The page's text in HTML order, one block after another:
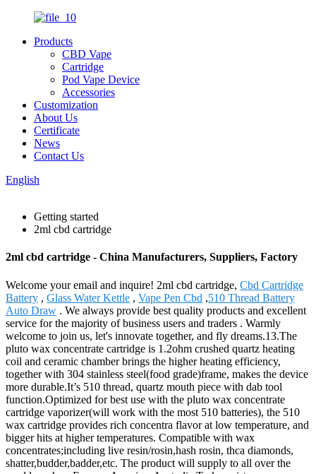
Products
CBD Vape
Cartridge
Pod Vape Device
Accessories
Customization
About Us
Certificate
News
Contact Us
English
Getting started
2ml cbd cartridge
2ml cbd cartridge - China Manufacturers, Suppliers, Factory
Welcome your email and inquire! 2ml cbd cartridge, Cbd Cartridge
Battery , Glass Water Kettle , Vape Pen Cbd ,510 Thread Battery
Auto Draw . We always provide best quality products and excellent
service for the majority of business users and traders . Warmly
welcome to join us, let's innovate together, and fly dreams.13.The
pluto wax concentrate cartridge is 1.2ohm crushed quartz heating
coil and ceramic chamber brings the higher heating efficiency,
together with 304 stainless steel(food grade)frame, makes the device
more durable.It’s 510 thread, quartz mouth piece with dab tool
function.Optimized for best use with the pluto wax concentrate
cartridge vaporizer(will work with the most 510 batteries), the 510
wax cartridge provides rich concentra flavor at low temperature, and
bigger hits at higher temperatures. Compatible with wax
concentrates;including live resin/rosin,hash rosin, thca diamonds,
shatter,budder,badder,etc. The product will supply to all over the